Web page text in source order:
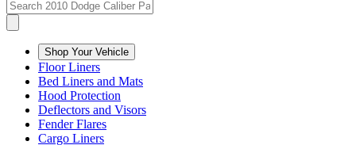
Shop Your Vehicle
Floor Liners
Bed Liners and Mats
Hood Protection
Deflectors and Visors
Fender Flares
Cargo Liners